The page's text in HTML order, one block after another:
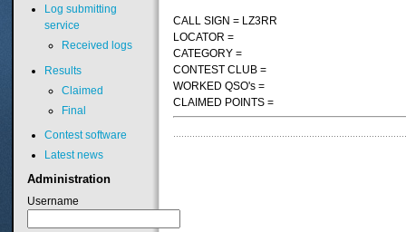
CALL SIGN = LZ3RR
LOCATOR =
CATEGORY =
CONTEST CLUB =
WORKED QSO's =
CLAIMED POINTS =
Log submitting
service
Received logs
Results
Claimed
Final
Contest software
Latest news
Administration
Username